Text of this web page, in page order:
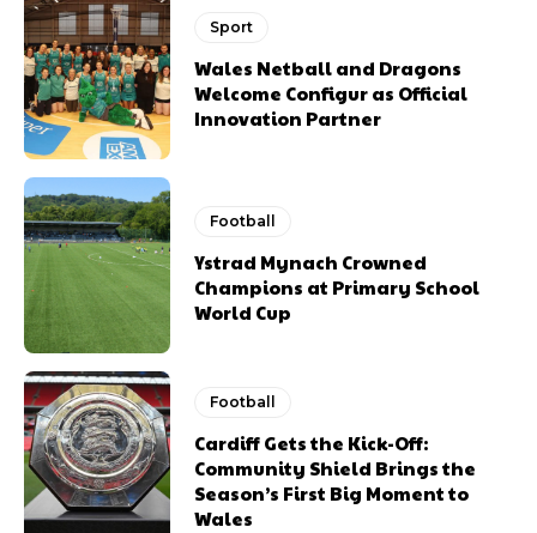
Sport
Wales Netball and Dragons
Welcome Configur as Official
Innovation Partner
Football
Ystrad Mynach Crowned
Champions at Primary School
World Cup
Football
Cardiff Gets the Kick-Off:
Community Shield Brings the
Season’s First Big Moment to
Wales